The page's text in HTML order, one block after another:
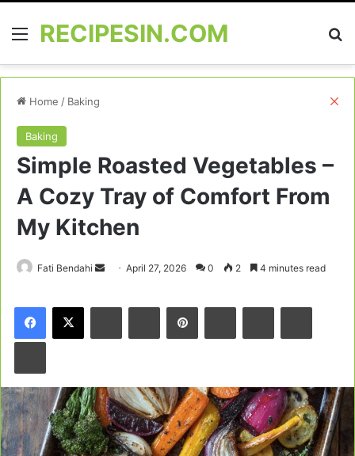
MenuRECIPESIN.COM
Home / Baking
Baking
Simple Roasted Vegetables –
A Cozy Tray of Comfort From
My Kitchen
Fati Bendahi
Send
email
April 27, 2026 0 2 4 minutes read
Facebook
X LinkedInTumblr PinterestReddit VKontakte
Pocket